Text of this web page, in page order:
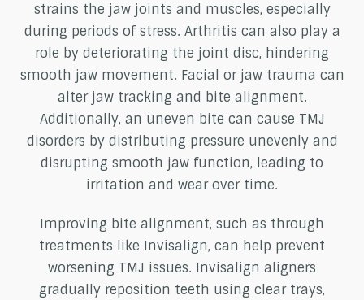
strains the jaw joints and muscles, especially
during periods of stress. Arthritis can also play a
role by deteriorating the joint disc, hindering
smooth jaw movement. Facial or jaw trauma can
alter jaw tracking and bite alignment.
Additionally, an uneven bite can cause TMJ
disorders by distributing pressure unevenly and
disrupting smooth jaw function, leading to
irritation and wear over time.
Improving bite alignment, such as through
treatments like Invisalign, can help prevent
worsening TMJ issues. Invisalign aligners
gradually reposition teeth using clear trays,